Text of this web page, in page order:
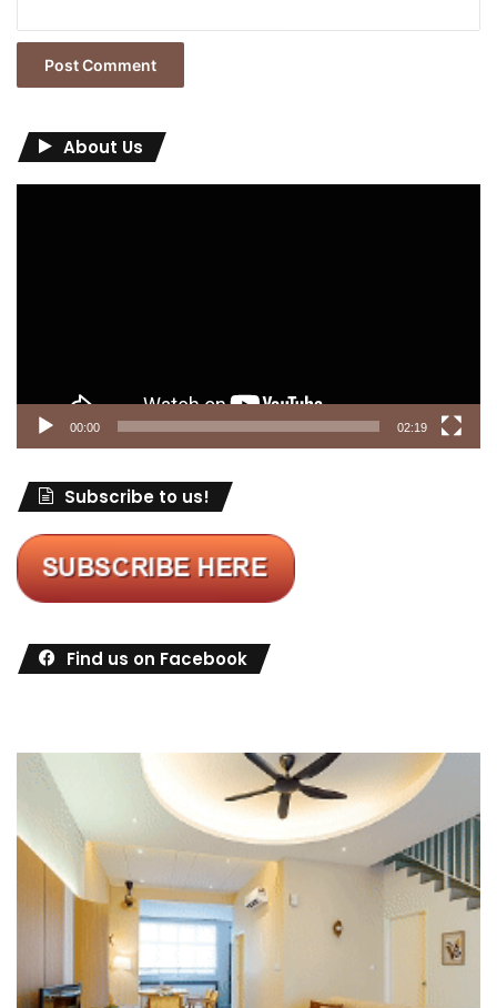
About Us
00:00 02:19
Subscribe to us!
Find us on Facebook